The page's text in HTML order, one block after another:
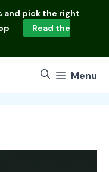
and pick the right
Read the
Menu